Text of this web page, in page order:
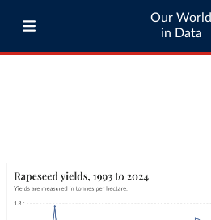
Our World
in Data